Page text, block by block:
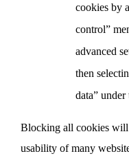
cookies by
control”
advanced
then
data”
Blocking all cookies will
usability of many